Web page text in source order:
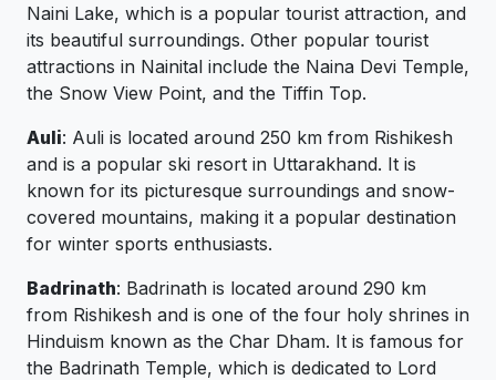
Naini Lake, which is a popular tourist attraction, and
its beautiful surroundings. Other popular tourist
attractions in Nainital include the Naina Devi Temple,
the Snow View Point, and the Tiffin Top.
Auli: Auli is located around 250 km from Rishikesh
and is a popular ski resort in Uttarakhand. It is
known for its picturesque surroundings and snow-
covered mountains, making it a popular destination
for winter sports enthusiasts.
Badrinath: Badrinath is located around 290 km
from Rishikesh and is one of the four holy shrines in
Hinduism known as the Char Dham. It is famous for
the Badrinath Temple, which is dedicated to Lord